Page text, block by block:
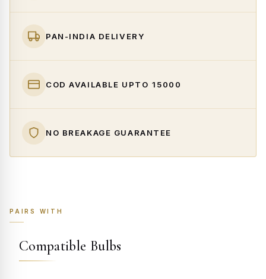
PAN-INDIA DELIVERY
COD AVAILABLE UPTO ₹15000
NO BREAKAGE GUARANTEE
PAIRS WITH
Compatible Bulbs